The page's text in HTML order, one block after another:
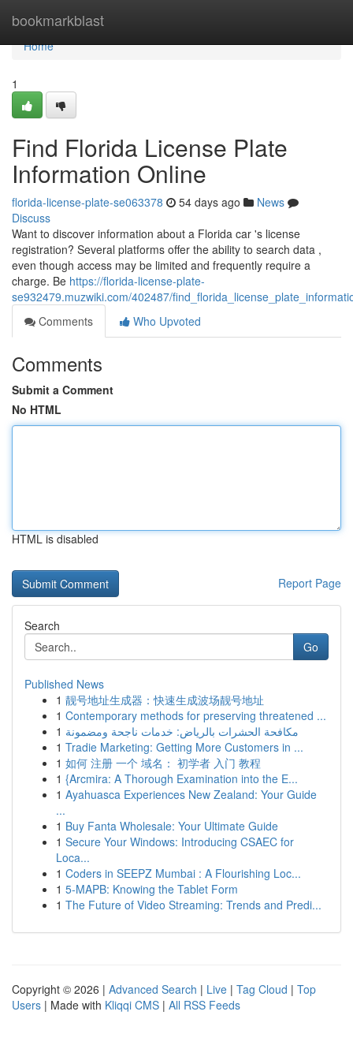
bookmarkblast
Home
Home
1
Find Florida License Plate
Information Online
florida-license-plate-se063378 54 days ago
News
Discuss
Want to discover information about a Florida car 's license
registration? Several platforms offer the ability to search data ,
even though access may be limited and frequently require a
charge. Be https://florida-license-plate-
se932479.muzwiki.com/402487/
Comments
Who Upvoted
Comments
Submit a Comment
No HTML
HTML is disabled
Report Page
Search
Go
Published News
1 靓号地址生成器：快速生成波场靓号地址
1 Contemporary methods for preserving threatened ...
1 مكافحة الحشرات بالرياض: خدمات ناجحة ومضمونة
1 Tradie Marketing: Getting More Customers in ...
1 如何 注册 一个 域名： 初学者 入门 教程
1 {Arcmira: A Thorough Examination into the E...
1 Ayahuasca Experiences New Zealand: Your Guide
...
1 Buy Fanta Wholesale: Your Ultimate Guide
1 Secure Your Windows: Introducing CSAEC for
Loca...
1 Coders in SEEPZ Mumbai : A Flourishing Loc...
1 5-MAPB: Knowing the Tablet Form
1 The Future of Video Streaming: Trends and Predi...
Copyright © 2026 | Advanced Search | Live | Tag Cloud | Top
Users | Made with Kliqqi CMS | All RSS Feeds